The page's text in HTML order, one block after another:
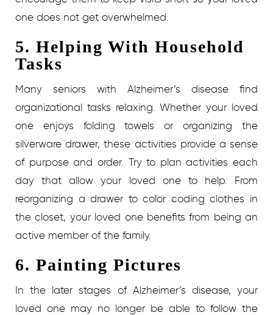
one does not get overwhelmed.
5. Helping With Household
Tasks
Many seniors with Alzheimer’s disease find
organizational tasks relaxing. Whether your loved
one enjoys folding towels or organizing the
silverware drawer, these activities provide a sense
of purpose and order. Try to plan activities each
day that allow your loved one to help. From
reorganizing a drawer to color coding clothes in
the closet, your loved one benefits from being an
active member of the family.
6. Painting Pictures
In the later stages of Alzheimer’s disease, your
loved one may no longer be able to follow the